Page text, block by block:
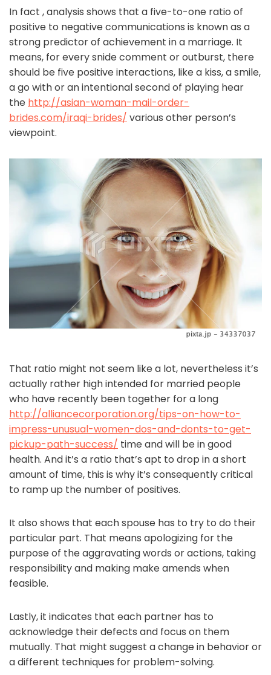
In fact , analysis shows that a five-to-one ratio of
positive to negative communications is known as a
strong predictor of achievement in a marriage. It
means, for every snide comment or outburst, there
should be five positive interactions, like a kiss, a smile,
a go with or an intentional second of playing hear
the http://asian-woman-mail-order-
brides.com/iraqi-brides/ various other person’s
viewpoint.
That ratio might not seem like a lot, nevertheless it’s
actually rather high intended for married people
who have recently been together for a long
http://alliancecorporation.org/tips-on-how-to-
impress-unusual-women-dos-and-donts-to-get-
pickup-path-success/ time and will be in good
health. And it’s a ratio that’s apt to drop in a short
amount of time, this is why it’s consequently critical
to ramp up the number of positives.
It also shows that each spouse has to try to do their
particular part. That means apologizing for the
purpose of the aggravating words or actions, taking
responsibility and making make amends when
feasible.
Lastly, it indicates that each partner has to
acknowledge their defects and focus on them
mutually. That might suggest a change in behavior or
a different techniques for problem-solving.